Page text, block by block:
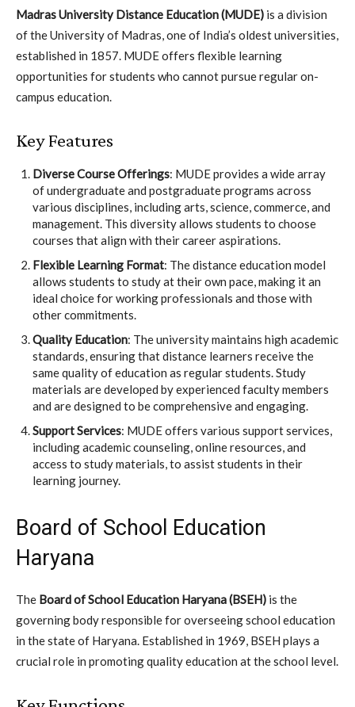
Madras University Distance Education (MUDE) is a division
of the University of Madras, one of India’s oldest universities,
established in 1857. MUDE offers flexible learning
opportunities for students who cannot pursue regular on-
campus education.
Key Features
Diverse Course Offerings: MUDE provides a wide array
of undergraduate and postgraduate programs across
various disciplines, including arts, science, commerce, and
management. This diversity allows students to choose
courses that align with their career aspirations.
Flexible Learning Format: The distance education model
allows students to study at their own pace, making it an
ideal choice for working professionals and those with
other commitments.
Quality Education: The university maintains high academic
standards, ensuring that distance learners receive the
same quality of education as regular students. Study
materials are developed by experienced faculty members
and are designed to be comprehensive and engaging.
Support Services: MUDE offers various support services,
including academic counseling, online resources, and
access to study materials, to assist students in their
learning journey.
Board of School Education
Haryana
The Board of School Education Haryana (BSEH) is the
governing body responsible for overseeing school education
in the state of Haryana. Established in 1969, BSEH plays a
crucial role in promoting quality education at the school level.